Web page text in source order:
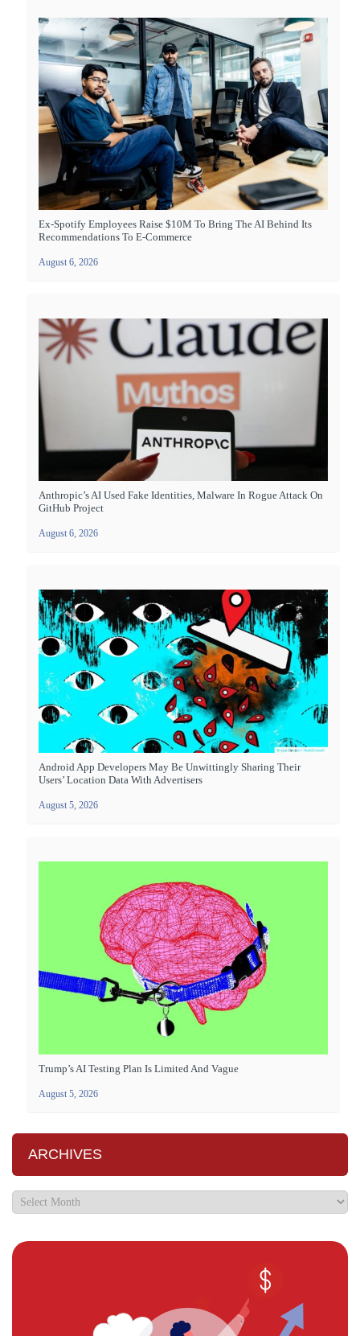
Ex-Spotify Employees Raise $10M To Bring The AI Behind Its
Recommendations To E-Commerce
August 6, 2026
Anthropic’s AI Used Fake Identities, Malware In Rogue Attack On
GitHub Project
August 6, 2026
Android App Developers May Be Unwittingly Sharing Their
Users’ Location Data With Advertisers
August 5, 2026
Trump’s AI Testing Plan Is Limited And Vague
August 5, 2026
ARCHIVES